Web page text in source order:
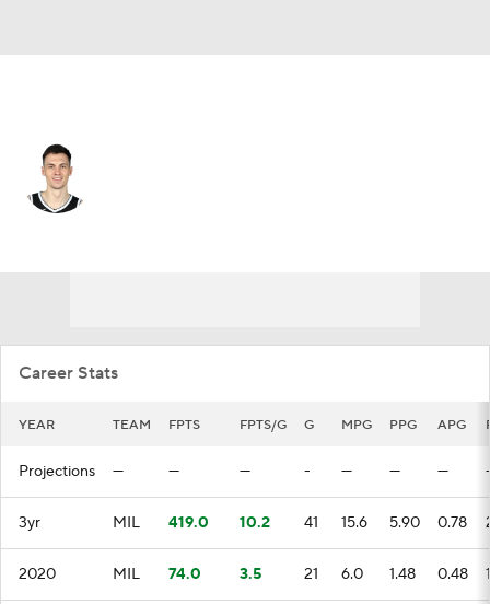
Career Stats
YEAR TEAM FPTS FPTS/G G MPG PPG APG
Projections — — — - — — —
3yr MIL 419.0 10.2 41 15.6 5.90 0.78
2020 MIL 74.0 3.5 21 6.0 1.48 0.48